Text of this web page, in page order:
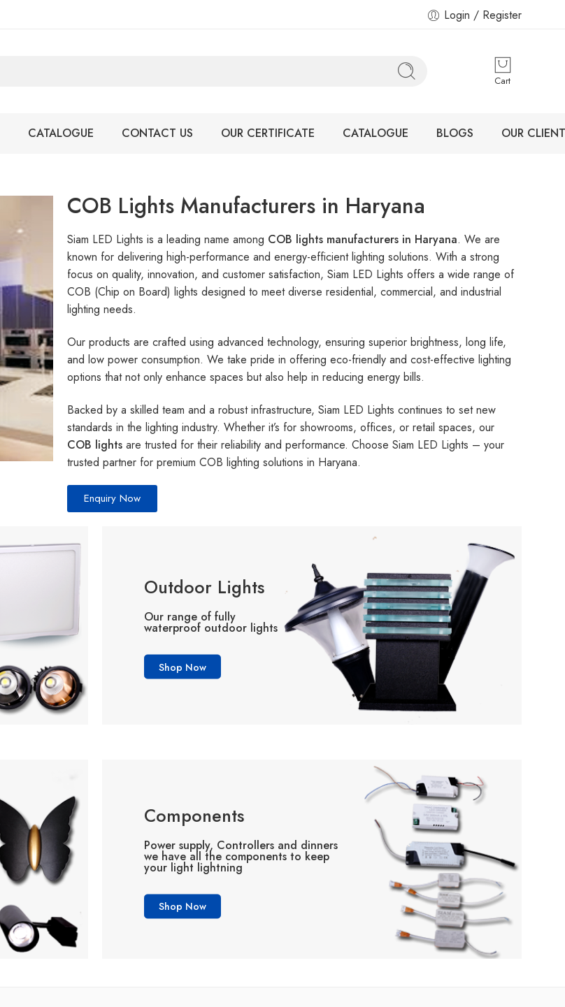
Login / Register
Cart
CATALOGUE CONTACT US OUR CERTIFICATE CATALOGUE BLOGS OUR
COB Lights Manufacturers in Haryana
Siam LED Lights is a leading name among COB lights manufacturers in Haryana. We are
known for delivering high-performance and energy-efficient lighting solutions. With a strong
focus on quality, innovation, and customer satisfaction, Siam LED Lights offers a wide range of
COB (Chip on Board) lights designed to meet diverse residential, commercial, and industrial
lighting needs.
Our products are crafted using advanced technology, ensuring superior brightness, long life,
and low power consumption. We take pride in offering eco-friendly and cost-effective lighting
options that not only enhance spaces but also help in reducing energy bills.
Backed by a skilled team and a robust infrastructure, Siam LED Lights continues to set new
standards in the lighting industry. Whether it’s for showrooms, offices, or retail spaces, our
COB lights are trusted for their reliability and performance. Choose Siam LED Lights – your
trusted partner for premium COB lighting solutions in Haryana.
Enquiry Now
Outdoor Lights
Our range of fully
waterproof outdoor lights
Shop Now
Components
Power supply, Controllers and dinners
we have all the components to keep
your light lightning
Shop Now